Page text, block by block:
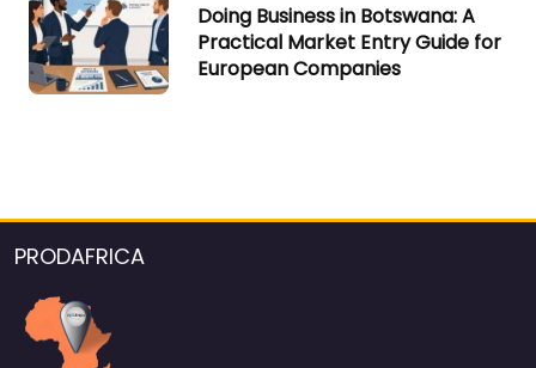
Doing Business in Botswana: A
Practical Market Entry Guide for
European Companies
PRODAFRICA